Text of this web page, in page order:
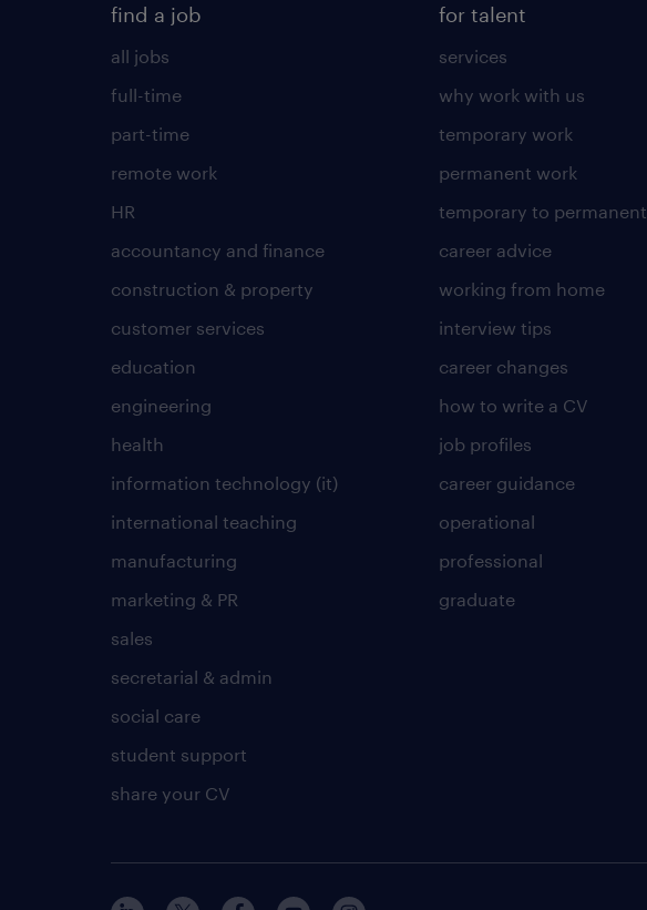
find a job
all jobs
full-time
part-time
remote work
HR
accountancy and finance
construction & property
customer services
education
engineering
health
information technology (it)
international teaching
manufacturing
marketing & PR
sales
secretarial & admin
social care
student support
share your CV
for talent
services
why work with us
temporary work
permanent work
temporary to permanent
career advice
working from home
interview tips
career changes
how to write a CV
job profiles
career guidance
operational
professional
graduate